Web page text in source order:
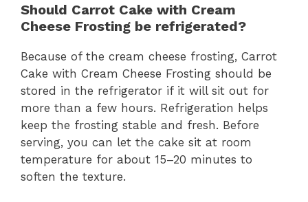
Should Carrot Cake with Cream
Cheese Frosting be refrigerated?
Because of the cream cheese frosting, Carrot
Cake with Cream Cheese Frosting should be
stored in the refrigerator if it will sit out for
more than a few hours. Refrigeration helps
keep the frosting stable and fresh. Before
serving, you can let the cake sit at room
temperature for about 15–20 minutes to
soften the texture.